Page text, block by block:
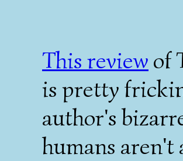
This review of
is pretty
author's
humans aren't